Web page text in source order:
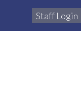
Staff Login